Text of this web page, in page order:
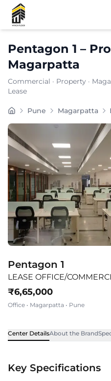
Pentagon 1 –
Magarpatta
Commercial · Property ·
Lease
Carpet Area: 4827sq. ft.
Chargeable Area:7000sq.
Furnishing:
Furnished
Price: ₹665000
Pune Magarpatta
Shortlist
Pentagon 1
LEASE OFFICE/
₹6,65,000
Office • Magarpatta • Pune
Center DetailsAbout the Brand
Key Specifications